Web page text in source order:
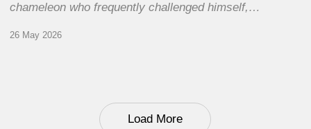
chameleon who frequently challenged himself,…
26 May 2026
Load More